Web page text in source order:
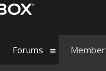
Forums